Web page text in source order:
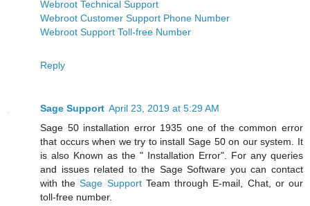
Webroot Technical Support
Webroot Customer Support Phone Number
Webroot Support Toll-free Number
Reply
Sage Support April 23, 2019 at 5:29 AM
Sage 50 installation error 1935 one of the common error
that occurs when we try to install Sage 50 on our system. It
is also Known as the " Installation Error". For any queries
and issues related to the Sage Software you can contact
with theSage Support Team through E-mail, Chat, or our
toll-free number.